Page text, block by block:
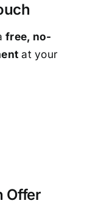
free, no-
at your
Offer